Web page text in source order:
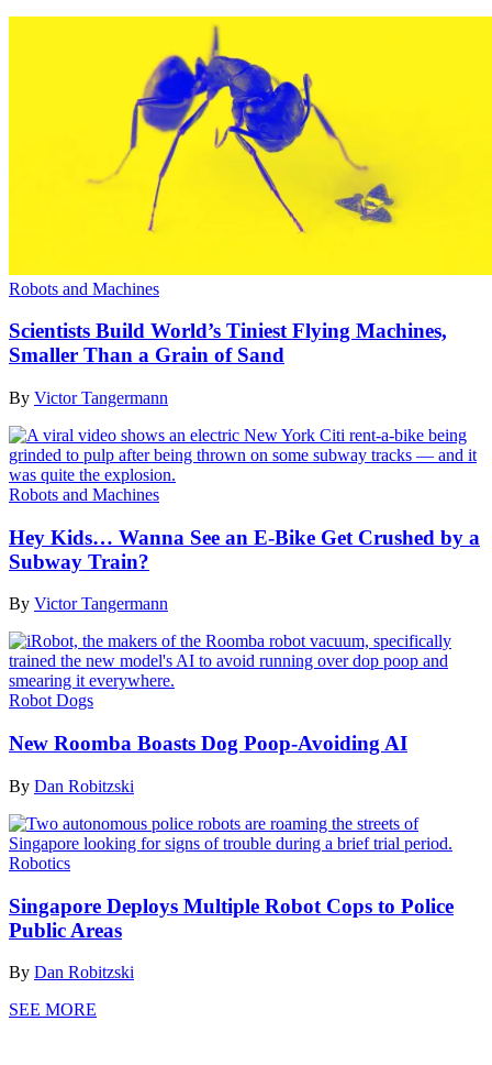
Robots and Machines
Scientists Build World’s Tiniest Flying Machines,
Smaller Than a Grain of Sand
By Victor Tangermann
Robots and Machines
Hey Kids… Wanna See an E-Bike Get Crushed by a
Subway Train?
By Victor Tangermann
Robot Dogs
New Roomba Boasts Dog Poop-Avoiding AI
By Dan Robitzski
Robotics
Singapore Deploys Multiple Robot Cops to Police
Public Areas
By Dan Robitzski
SEE MORE